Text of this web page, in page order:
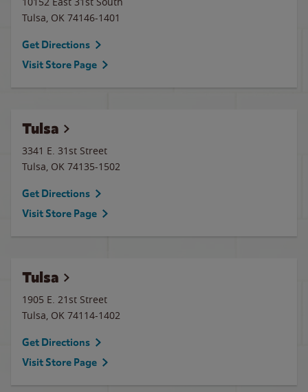
Tulsa, OK 74146-1401
Get Directions
Visit Store Page
Tulsa
3341 E. 31st Street
Tulsa, OK 74135-1502
Get Directions
Visit Store Page
Tulsa
1905 E. 21st Street
Tulsa, OK 74114-1402
Get Directions
Visit Store Page